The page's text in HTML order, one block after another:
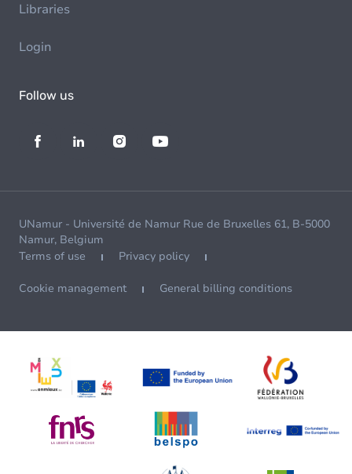
Libraries
Login
Follow us
UNamur - Université de Namur Rue de Bruxelles 61, B-5000
Namur, Belgium
Terms of use
Privacy policy
Cookie management General billing conditions